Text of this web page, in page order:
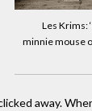
Les Krims:
minnie mouse
away.